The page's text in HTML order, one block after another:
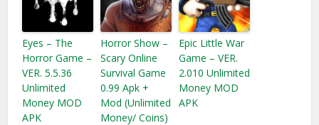
Eyes – The
Horror Game –
VER. 5.5.36
Unlimited
Money MOD
APK
Horror Show –
Scary Online
Survival Game
0.99 Apk +
Mod (Unlimited
Money/ Coins)
Epic Little War
Game – VER.
2.010 Unlimited
Money MOD
APK